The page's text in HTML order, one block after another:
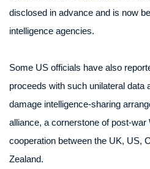
disclosed in advance and is now
intelligence agencies.
Some US officials have also
proceeds with such unilateral data
damage intelligence-sharing
alliance, a cornerstone of post-
cooperation between the UK, US,
Zealand.